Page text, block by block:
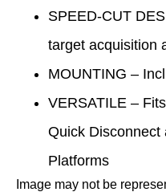
SPEED-CUT
target acquisition
MOUNTING –
VERSATILE –
Quick Disconnect
Platforms
Image may not be